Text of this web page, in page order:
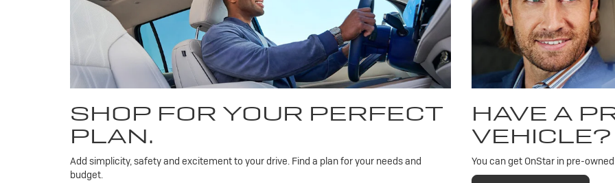
SHOP FOR YOUR PERFECT
PLAN.
Add simplicity, safety and excitement to your drive. Find a plan for your needs and
budget.
HAVE A
VEHICLE?
You can get OnStar in pre-